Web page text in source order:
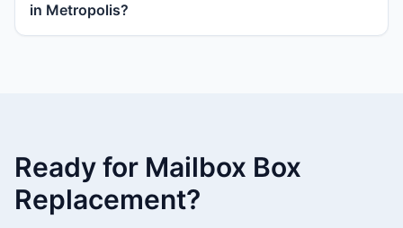
in Metropolis?
Ready for Mailbox Box
Replacement?